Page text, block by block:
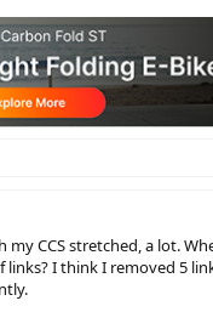
CCS stretched, a lot.
I think I removed 5